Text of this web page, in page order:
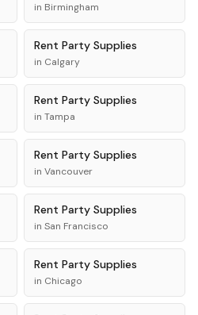
in Birmingham
Rent Party Supplies
in Calgary
Rent Party Supplies
in Tampa
Rent Party Supplies
in Vancouver
Rent Party Supplies
in San Francisco
Rent Party Supplies
in Chicago